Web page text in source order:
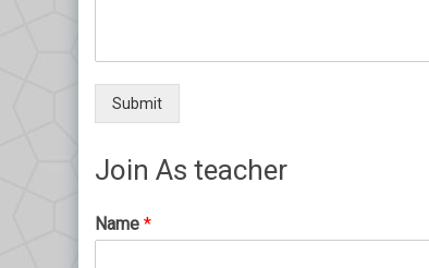
Submit
Join As teacher
Name *